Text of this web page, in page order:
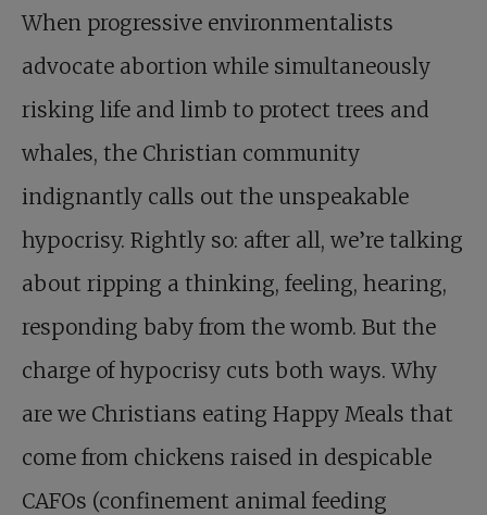
When progressive environmentalists
advocate abortion while simultaneously
risking life and limb to protect trees and
whales, the Christian community
indignantly calls out the unspeakable
hypocrisy. Rightly so: after all, we’re talking
about ripping a thinking, feeling, hearing,
responding baby from the womb. But the
charge of hypocrisy cuts both ways. Why
are we Christians eating Happy Meals that
come from chickens raised in despicable
CAFOs (confinement animal feeding